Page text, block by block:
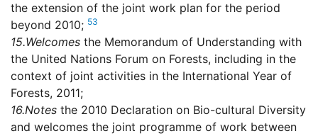
the extension of the joint work plan for the period
beyond 2010; 53
15.Welcomes the Memorandum of Understanding with
the United Nations Forum on Forests, including in the
context of joint activities in the International Year of
Forests, 2011;
16.Notes the 2010 Declaration on Bio-cultural Diversity
and welcomes the joint programme of work between